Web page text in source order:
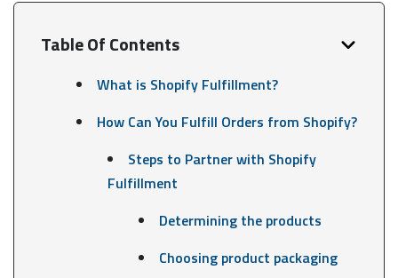
Table Of Contents
What is Shopify Fulfillment?
How Can You Fulfill Orders from Shopify?
Steps to Partner with Shopify
Fulfillment
Determining the products
Choosing product packaging